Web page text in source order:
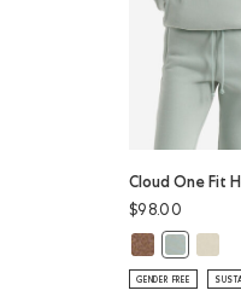
Cloud One Fit
$98.00
Cloud One Fit
GENDER FREE